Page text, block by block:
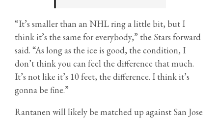
“It’s smaller than an NHL ring a little bit, but I
think it’s the same for everybody,” the Stars forward
said. “As long as the ice is good, the condition, I
don’t think you can feel the difference that much.
It’s not like it’s 10 feet, the difference. I think it’s
gonna be fine.”
Rantanen will likely be matched up against San Jose